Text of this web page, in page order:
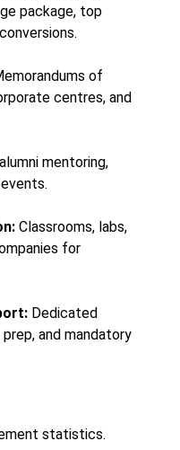
package, top
of
centres, and
mentoring,
Classrooms, labs,
for
Dedicated
and mandatory
statistics.